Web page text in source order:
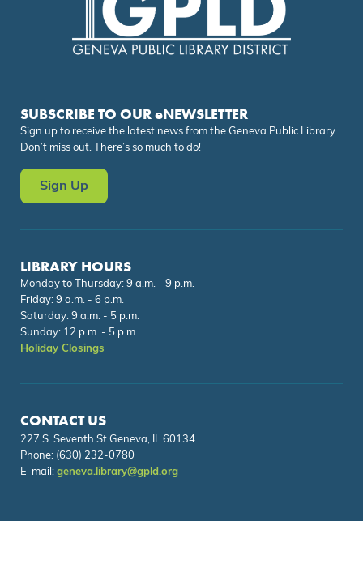
SUBSCRIBE TO OUR eNEWSLETTER
Sign up to receive the latest news from the Geneva Public Library.
Don’t miss out. There’s so much to do!
Sign Up
LIBRARY HOURS
Monday to Thursday: 9 a.m. - 9 p.m.
Friday: 9 a.m. - 6 p.m.
Saturday: 9 a.m. - 5 p.m.
Sunday: 12 p.m. - 5 p.m.
Holiday Closings
CONTACT US
227 S. Seventh St.Geneva, IL 60134
Phone: (630) 232-0780
E-mail: geneva.library@gpld.org